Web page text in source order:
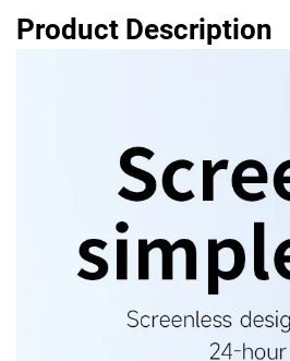
Product Description